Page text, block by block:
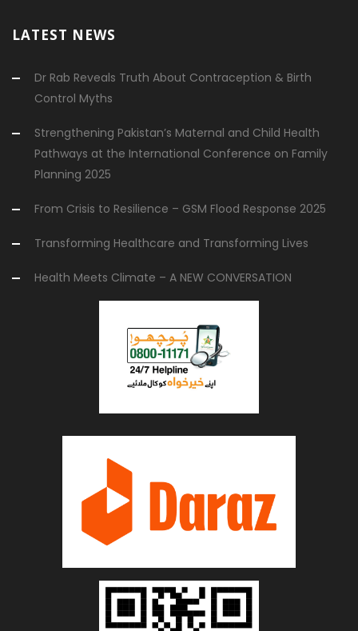
LATEST NEWS
Dr Rab Reveals Truth About Contraception & Birth
Control Myths
Strengthening Pakistan’s Maternal and Child Health
Pathways at the International Conference on Family
Planning 2025
From Crisis to Resilience – GSM Flood Response 2025
Transforming Healthcare and Transforming Lives
Health Meets Climate – A NEW CONVERSATION